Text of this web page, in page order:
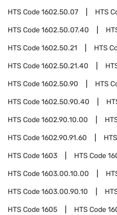
HTS Code1602.50.07 HTS
HTS Code1602.50.07.40
HTS Code1602.50.21 HTS
HTS Code1602.50.21.40
HTS Code1602.50.90 HTS
HTS Code1602.50.90.40
HTS Code1602.90.10.00
HTS Code1602.90.91.60
HTS Code1603 HTS Code
HTS Code1603.00.10.00
HTS Code1603.00.90.10
HTS Code1605 HTS Code